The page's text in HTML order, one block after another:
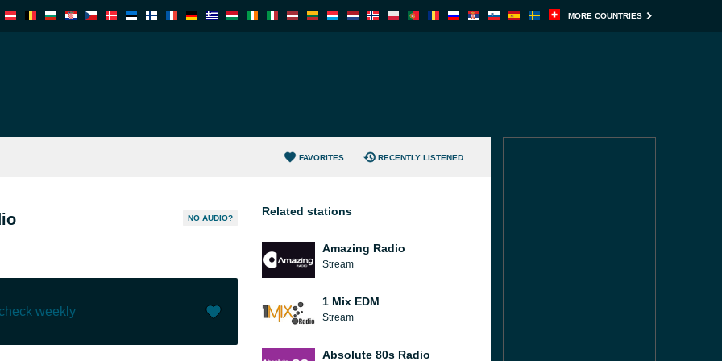
MORE COUNTRIES
FAVORITES RECENTLY LISTENED
NO AUDIO?
weekly
Related stations
Amazing Radio
Stream
1 Mix EDM
Stream
Absolute 80s Radio